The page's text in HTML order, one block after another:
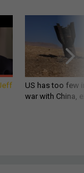
US has too few
war with China,